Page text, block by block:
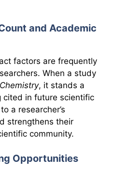
and Academic
factors are frequently
When a study
, it stands a
cited in future scientific
a researcher’s
strengthens their
community.
Opportunities